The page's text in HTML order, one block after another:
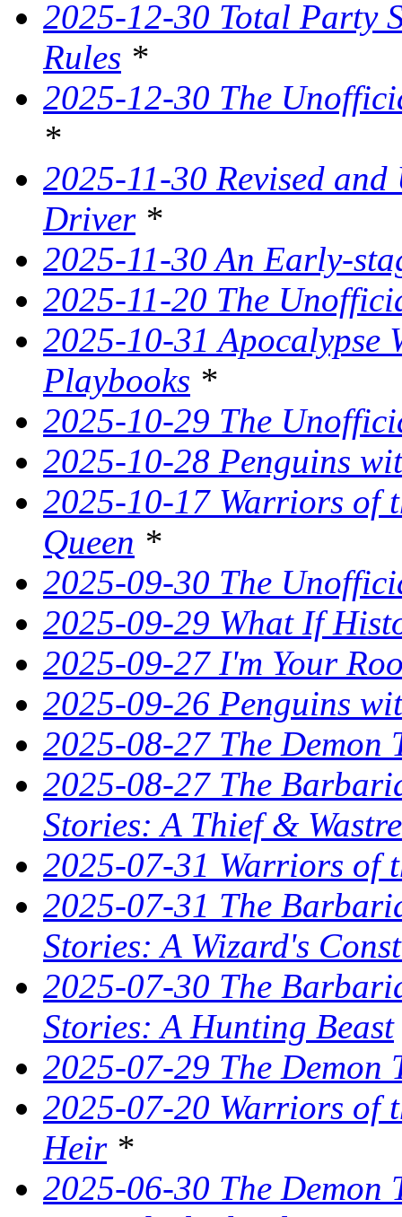
2025-12-30 Total Party
Rules *
2025-12-30 The
*
2025-11-30 Revised
Driver*
2025-11-30 An Early-
2025-11-20 The
2025-10-31 Apocalypse
Playbooks *
2025-10-29 The
2025-10-28 Penguins
2025-10-17 Warriors of
Queen *
2025-09-30 The
2025-09-29 What If
2025-09-27 I'm Your
2025-09-26 Penguins
2025-08-27 The Demon
2025-08-27 The
Stories: A Thief &
2025-07-31 Warriors of
2025-07-31 The
Stories: A Wizard's
2025-07-30 The
Stories: A Hunting Beast
2025-07-29 The Demon
2025-07-20 Warriors of
Heir*
2025-06-30 The Demon